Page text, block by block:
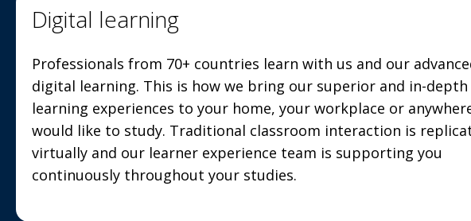
Digital learning
Professionals from 70+ countries learn with us and our
digital learning. This is how we bring our superior and in-depth
learning experiences to your home, your workplace or
would like to study. Traditional classroom interaction is
virtually and our learner experience team is supporting you
continuously throughout your studies.